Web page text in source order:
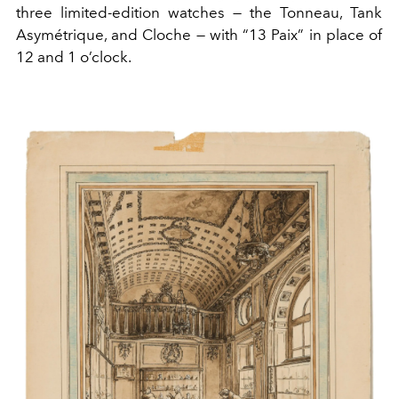
three limited-edition watches — the Tonneau, Tank
Asymétrique, and Cloche — with “13 Paix” in place of
12 and 1 o’clock.